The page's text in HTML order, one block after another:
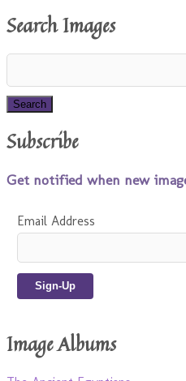
Search Images
Subscribe
Get notified when new
Email Address
Image Albums